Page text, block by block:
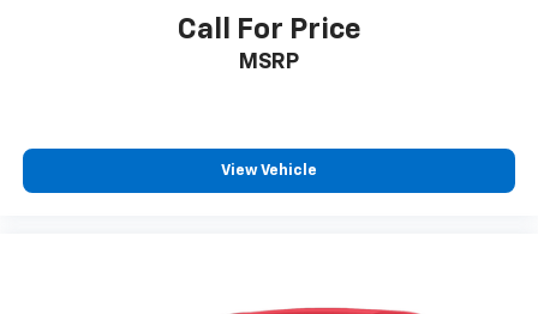
Call For Price
MSRP
View Vehicle